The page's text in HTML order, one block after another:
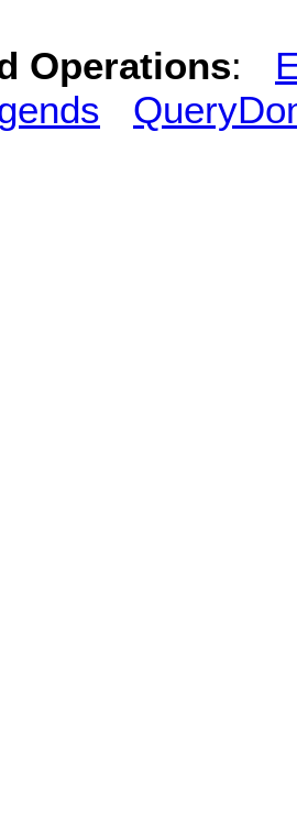
Operations: